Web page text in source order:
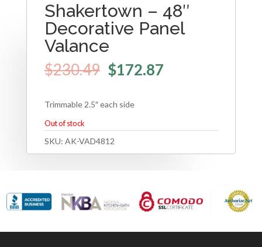
Shakertown – 48″
Decorative Panel
Valance
$230.49 $172.87
Trimmable 2.5″ each side
Out of stock
SKU: AK-VAD4812